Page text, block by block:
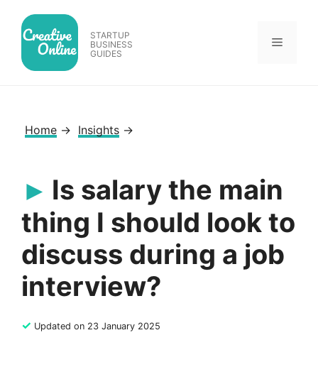
content
STARTUP
BUSINESS
GUIDES
Menu
Home → Insights →
Is salary the main
thing I should look to
discuss during a job
interview?
✓ Updated on 23 January 2025